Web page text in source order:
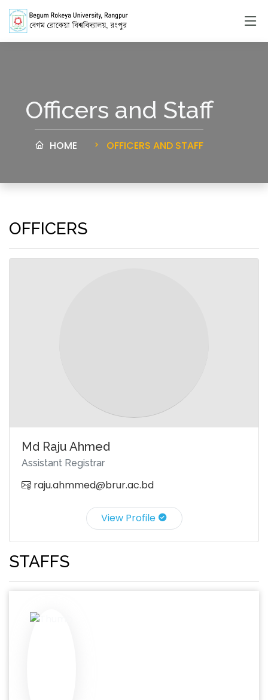
Officers and Staff
HOME OFFICERS AND STAFF
OFFICERS
Md Raju Ahmed
Assistant Registrar
raju.ahmmed@brur.ac.bd
View Profile
STAFFS